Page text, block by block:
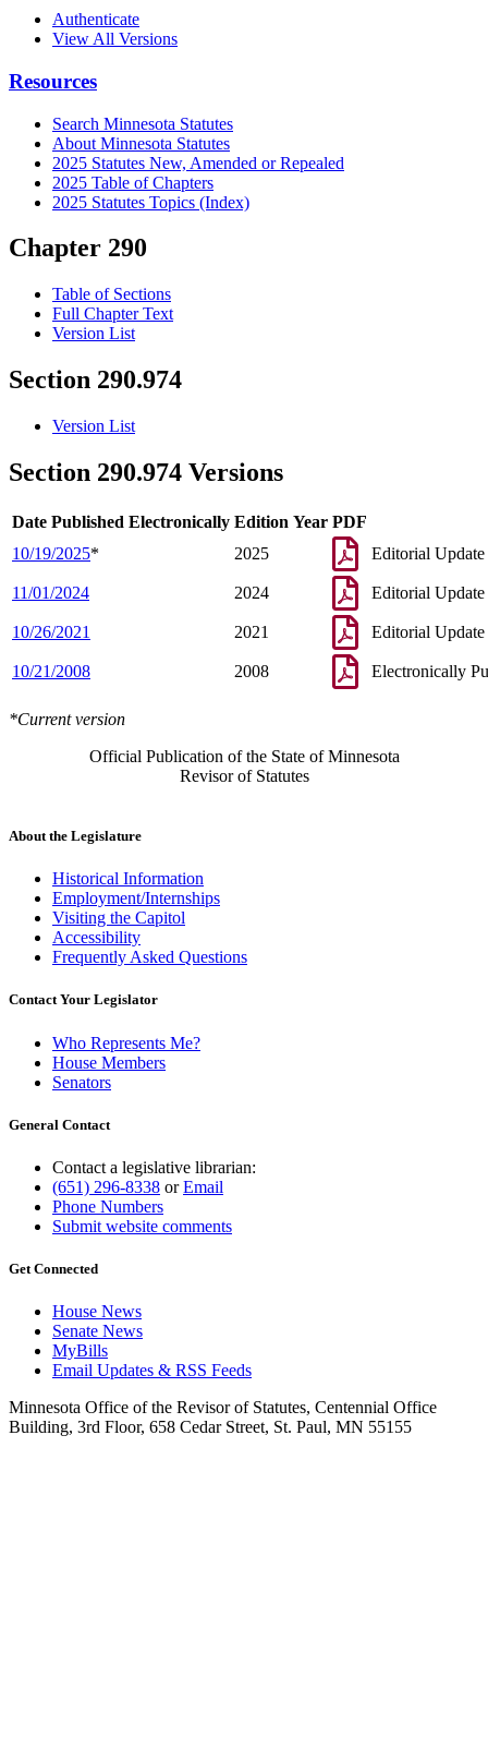
Authenticate
View All Versions
Resources
Search Minnesota Statutes
About Minnesota Statutes
2025 Statutes New, Amended or Repealed
2025 Table of Chapters
2025 Statutes Topics (Index)
Chapter 290
Table of Sections
Full Chapter Text
Version List
Section 290.974
Version List
Section 290.974 Versions
Date Published Electronically Edition Year PDF
10/19/2025* 2025 Editorial Update
11/01/2024 2024 Editorial Update
10/26/2021 2021 Editorial Update
10/21/2008 2008 Electronically
*Current version
Official Publication of the State of Minnesota
Revisor of Statutes
About the Legislature
Historical Information
Employment/Internships
Visiting the Capitol
Accessibility
Frequently Asked Questions
Contact Your Legislator
Who Represents Me?
House Members
Senators
General Contact
Contact a legislative librarian:
(651) 296-8338 orEmail
Phone Numbers
Submit website comments
Get Connected
House News
Senate News
MyBills
Email Updates & RSS Feeds
Minnesota Office of the Revisor of Statutes, Centennial Office
Building, 3rd Floor, 658 Cedar Street, St. Paul, MN 55155